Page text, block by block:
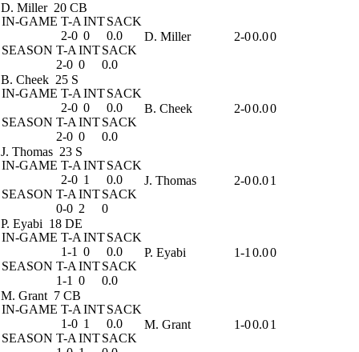
D. Miller 20 CB
IN-GAME T-A INTSACK
2-0 0
0.0
SEASON T-A INTSACK
2-0 0 0.0
D. Miller 2-00.00
B. Cheek 25 S
IN-GAME T-A INTSACK
2-0 0
0.0
SEASON T-A INTSACK
2-0 0 0.0
B. Cheek 2-00.00
J. Thomas 23 S
IN-GAME T-A INTSACK
2-0 1
0.0
SEASON T-A INTSACK
0-0 2 0
J. Thomas 2-00.01
P. Eyabi 18 DE
IN-GAME T-A INTSACK
1-1 0
0.0
SEASON T-A INTSACK
1-1 0 0.0
P. Eyabi 1-1 0.00
M. Grant 7 CB
IN-GAME T-A INTSACK
1-0 1
0.0
SEASON T-A INTSACK
M. Grant 1-00.01